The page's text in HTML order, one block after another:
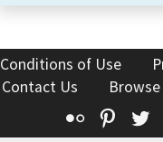
Conditions of Use
Contact Us
Flickr